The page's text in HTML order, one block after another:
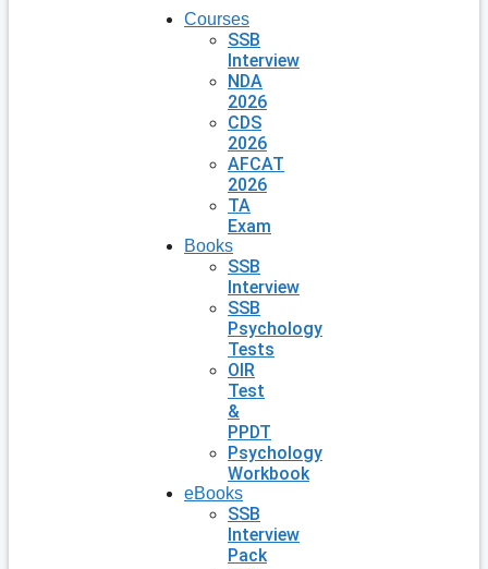
Courses
SSB
Interview
NDA
2026
CDS
2026
AFCAT
2026
TA
Exam
Books
SSB
Interview
SSB
Psychology
Tests
OIR
Test
&
PPDT
Psychology
Workbook
eBooks
SSB
Interview
Pack